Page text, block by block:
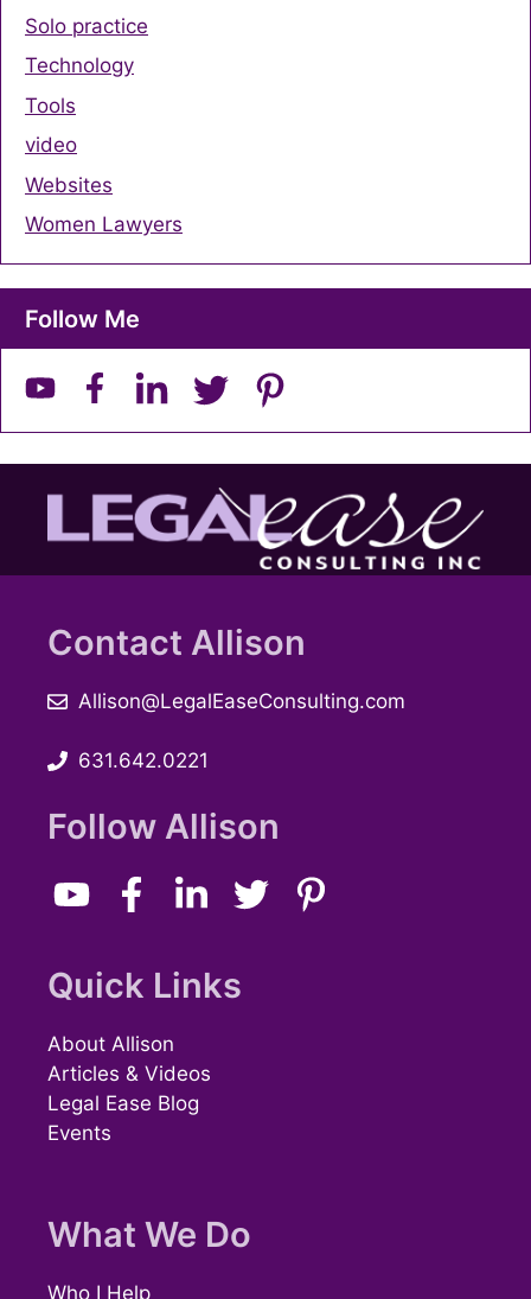
Solo practice
Technology
Tools
video
Websites
Women Lawyers
Follow Me
Contact Allison
Allison@LegalEaseConsulting.com
631.642.0221
Follow Allison
Quick Links
About Allison
Articles & Videos
Legal Ease Blog
Events
What We Do
Who I Help